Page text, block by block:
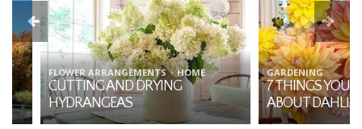
FLOWER ARRANGEMENTS HOME
CUTTING AND DRYING
HYDRANGEAS
GARDENING
7 THINGS YOU
ABOUT DAHLIAS